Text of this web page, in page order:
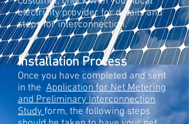
electricity provider for details and
steps for interconnection.
Installation Process
Once you have completed and sent
in the Application for Net Metering
and Preliminary Interconnection
Studyform, the following steps